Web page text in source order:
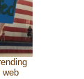
web